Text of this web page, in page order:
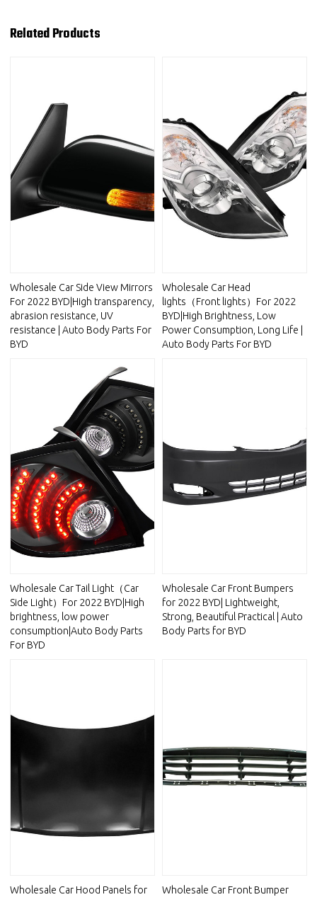
Related Products
Wholesale Car Side View Mirrors
For 2022 BYD|High transparency,
abrasion resistance, UV
resistance | Auto Body Parts For
BYD
Wholesale Car Head
lights（Front lights）For 2022
BYD|High Brightness, Low
Power Consumption, Long Life |
Auto Body Parts For BYD
Wholesale Car Tail Light（Car
Side Light）For 2022 BYD|High
brightness, low power
consumption|Auto Body Parts
For BYD
Wholesale Car Front Bumpers
for 2022 BYD| Lightweight,
Strong, Beautiful Practical | Auto
Body Parts for BYD
Wholesale Car Hood Panels for
Wholesale Car Front Bumper